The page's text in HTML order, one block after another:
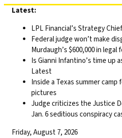
Skip
content
Latest:
LPL Financial’s Strategy
Federal judge won’t make
Murdaugh’s $600,000 in
Is Gianni Infantino’s time up
Latest
Inside a Texas summer camp
pictures
Judge criticizes the Justice
Jan. 6 seditious conspiracy
Friday, August 7, 2026